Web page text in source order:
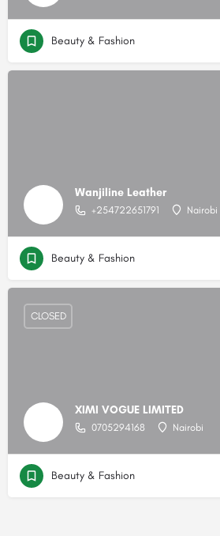
Beauty & Fashion
Wanjiline Leather
+254722651791 Nairobi
Beauty & Fashion
XIMI VOGUE LIMITED
0705294168 Nairobi
CLOSED
Beauty & Fashion